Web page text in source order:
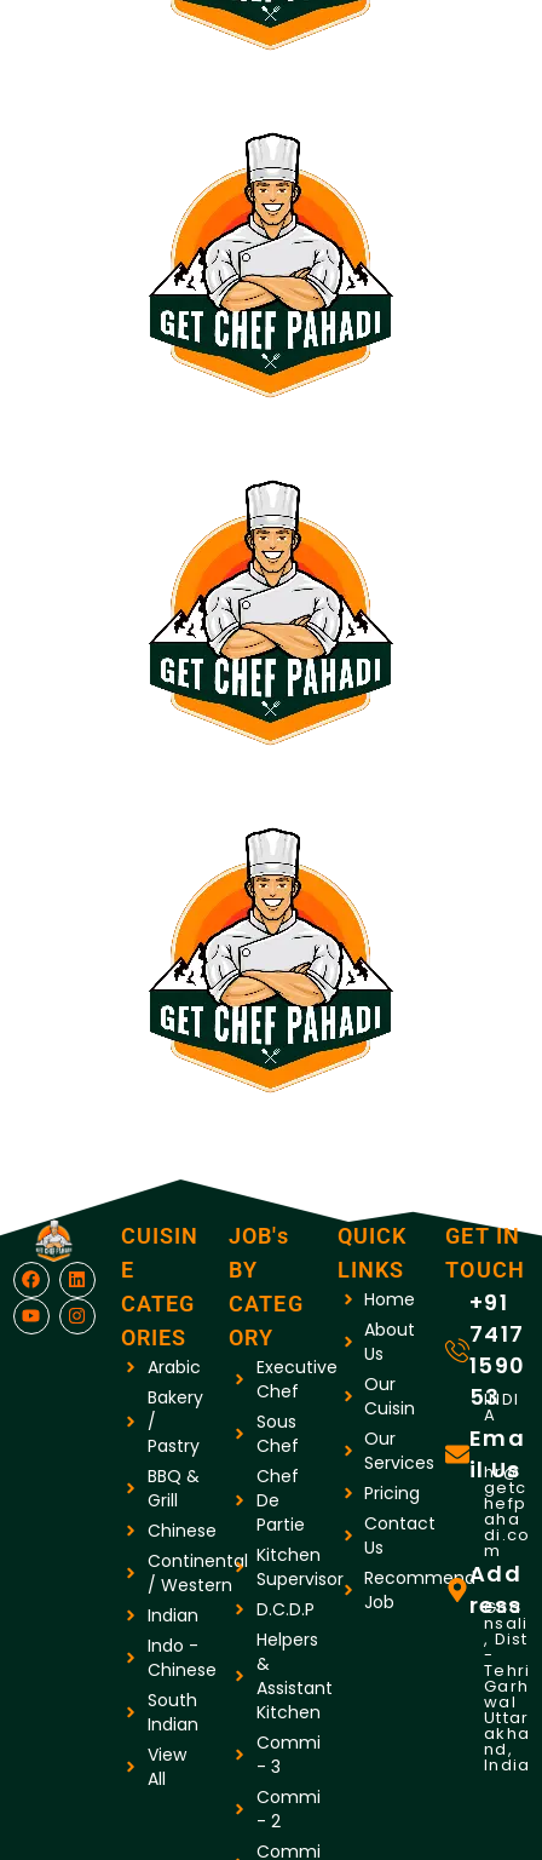
CUISIN
E
CATEG
ORIES
Arabic
Bakery
/
Pastry
BBQ &
Grill
Chinese
Continental
/ Western
Indian
Indo -
Chinese
South
Indian
View
All
JOB's
BY
CATEG
ORY
Executive
Chef
Sous
Chef
Chef
De
Partie
Kitchen
Supervisor
D.C.D.P
Helpers
&
Assistant
Kitchen
Commi
- 3
Commi
- 2
Commi
QUICK
LINKS
Home
About
Us
Our
Cuisin
Our
Services
Pricing
Contact
Us
Recommend
Job
GET IN
TOUCH
+91
7417
1590
53INDI
A
Ema
il Us
hr@
getc
hefp
aha
di.co
m
Add
ress
Gha
nsali
, Dist
-
Tehri
Garh
wal
Uttar
akha
nd,
India